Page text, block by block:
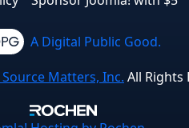
A Digital Public Good.
Matters, Inc. All Rights